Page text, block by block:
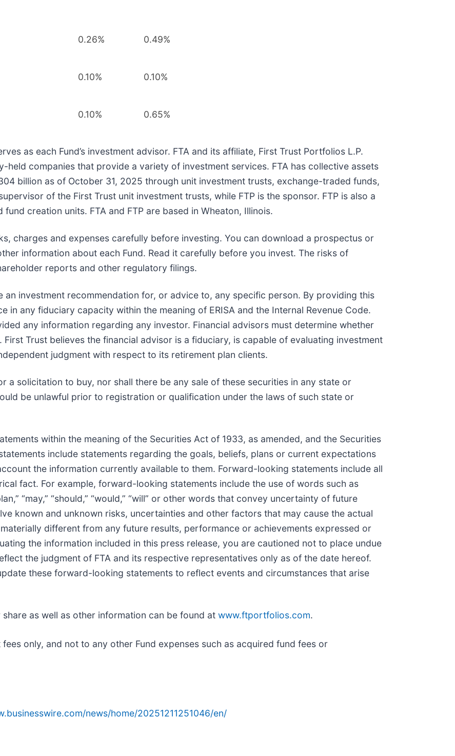
0.26% 0.49%
0.10% 0.10%
0.10% 0.65%
as each Fund’s investment advisor. FTA and its affiliate, First Trust Portfolios L.P.
held companies that provide a variety of investment services. FTA has collective assets
billion as of October 31, 2025 through unit investment trusts, exchange-traded funds,
of the First Trust unit investment trusts, while FTP is the sponsor. FTP is also a
creation units. FTA and FTP are based in Wheaton, Illinois.
charges and expenses carefully before investing. You can download a prospectus or
information about each Fund. Read it carefully before you invest. The risks of
reports and other regulatory filings.
investment recommendation for, or advice to, any specific person. By providing this
any fiduciary capacity within the meaning of ERISA and the Internal Revenue Code.
any information regarding any investor. Financial advisors must determine whether
Trust believes the financial advisor is a fiduciary, is capable of evaluating investment
judgment with respect to its retirement plan clients.
a solicitation to buy, nor shall there be any sale of these securities in any state or
be unlawful prior to registration or qualification under the laws of such state or
within the meaning of the Securities Act of 1933, as amended, and the Securities
include statements regarding the goals, beliefs, plans or current expectations
the information currently available to them. Forward-looking statements include all
fact. For example, forward-looking statements include the use of words such as
“may,” “should,” “would,” “will” or other words that convey uncertainty of future
known and unknown risks, uncertainties and other factors that may cause the actual
different from any future results, performance or achievements expressed or
the information included in this press release, you are cautioned not to place undue
the judgment of FTA and its respective representatives only as of the date hereof.
these forward-looking statements to reflect events and circumstances that arise
as well as other information can be found at www.ftportfolios.com.
fees only, and not to any other Fund expenses such as acquired fund fees or
news/home/20251211251046/en/